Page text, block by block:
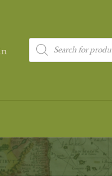
Products
search